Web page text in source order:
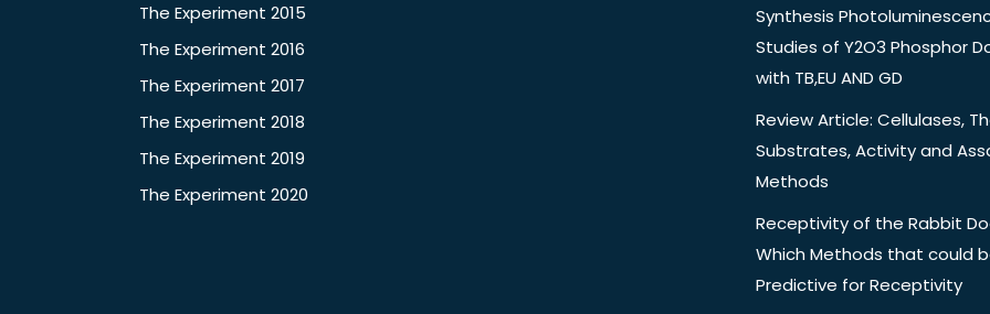
The Experiment 2015
The Experiment 2016
The Experiment 2017
The Experiment 2018
The Experiment 2019
The Experiment 2020
Synthesis
Studies of Y2O3 Phosphor
with TB,EU AND GD
Review Article: Cellulases,
Substrates, Activity and
Methods
Receptivity of the Rabbit
Which Methods that could
Predictive for Receptivity